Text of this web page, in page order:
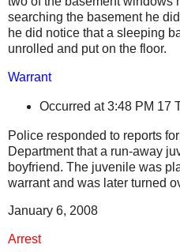
searching the basement he
he did notice that a sleeping
unrolled and put on the floor.
Warrant
Occurred at 3:48 PM 17
Police responded to reports
Department that a run-away
boyfriend. The juvenile was
warrant and was later turned
January 6, 2008
Arrest